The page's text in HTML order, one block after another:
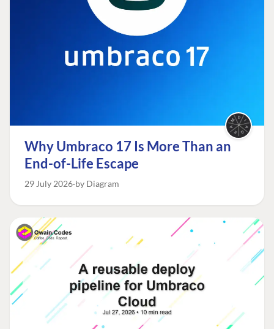
Why Umbraco 17 Is More Than an
End-of-Life Escape
29 July 2026 by Diagram